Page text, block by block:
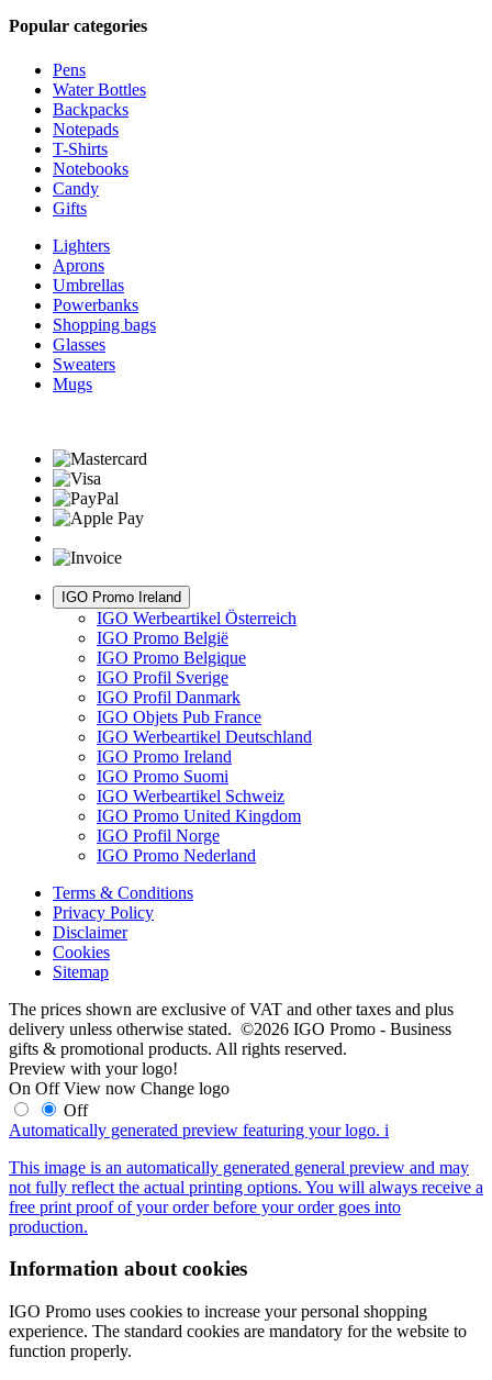
Popular categories
Pens
Water Bottles
Backpacks
Notepads
T-Shirts
Notebooks
Candy
Gifts
Lighters
Aprons
Umbrellas
Powerbanks
Shopping bags
Glasses
Sweaters
Mugs
IGO Promo Ireland
IGO Werbeartikel Österreich
IGO Promo België
IGO Promo Belgique
IGO Profil Sverige
IGO Profil Danmark
IGO Objets Pub France
IGO Werbeartikel Deutschland
IGO Promo Ireland
IGO Promo Suomi
IGO Werbeartikel Schweiz
IGO Promo United Kingdom
IGO Profil Norge
IGO Promo Nederland
Terms & Conditions
Privacy Policy
Disclaimer
Cookies
Sitemap
The prices shown are exclusive of VAT and other taxes and plus
delivery unless otherwise stated. ©2026 IGO Promo - Business
gifts & promotional products. All rights reserved.
Preview with your logo!
On Off View now Change logo
Off
Automatically generated preview featuring your logo. i
This image is an automatically generated general preview and may
not fully reflect the actual printing options. You will always receive a
free print proof of your order before your order goes into
production.
Information about cookies
IGO Promo uses cookies to increase your personal shopping
experience. The standard cookies are mandatory for the website to
function properly.